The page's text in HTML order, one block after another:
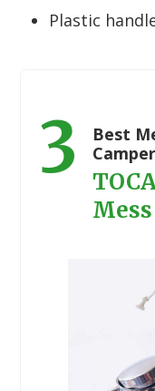
Plastic
3
Best
Camper